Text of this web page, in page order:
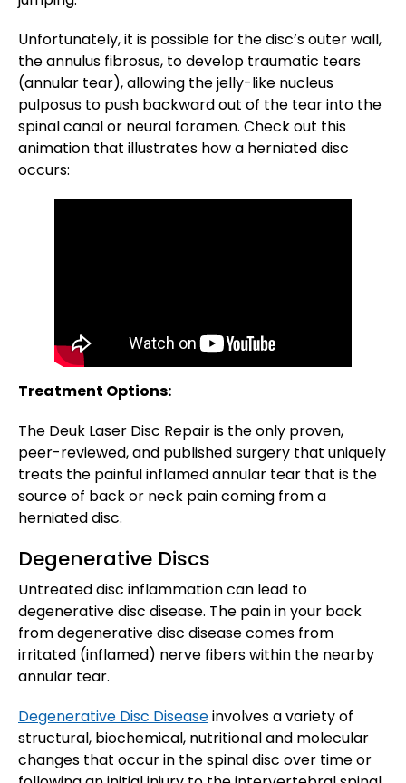
Unfortunately, it is possible for the disc’s outer wall,
the annulus fibrosus, to develop traumatic tears
(annular tear), allowing the jelly-like nucleus
pulposus to push backward out of the tear into the
spinal canal or neural foramen. Check out this
animation that illustrates how a herniated disc
occurs:
Treatment Options:
The Deuk Laser Disc Repair is the only proven,
peer-reviewed, and published surgery that uniquely
treats the painful inflamed annular tear that is the
source of back or neck pain coming from a
herniated disc.
Degenerative Discs
Untreated disc inflammation can lead to
degenerative disc disease. The pain in your back
from degenerative disc disease comes from
irritated (inflamed) nerve fibers within the nearby
annular tear.
Degenerative Disc Diseaseinvolves a variety of
structural, biochemical, nutritional and molecular
changes that occur in the spinal disc over time or